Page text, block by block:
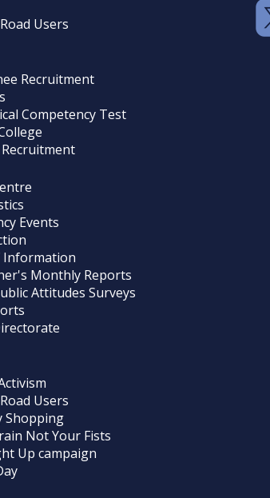
Users
Recruitment
Competency Test
Events
Information
Monthly Reports
Attitudes Surveys
Users
Shopping
Not Your Fists
Up campaign